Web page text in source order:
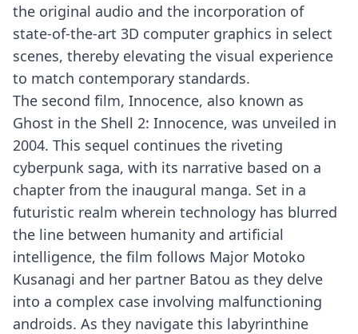
the original audio and the incorporation of
state-of-the-art 3D computer graphics in select
scenes, thereby elevating the visual experience
to match contemporary standards.
The second film, Innocence, also known as
Ghost in the Shell 2: Innocence, was unveiled in
2004. This sequel continues the riveting
cyberpunk saga, with its narrative based on a
chapter from the inaugural manga. Set in a
futuristic realm wherein technology has blurred
the line between humanity and artificial
intelligence, the film follows Major Motoko
Kusanagi and her partner Batou as they delve
into a complex case involving malfunctioning
androids. As they navigate this labyrinthine